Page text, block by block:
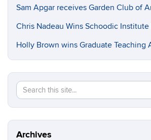
Sam Apgar receives Garden Club of
Chris Nadeau Wins Schoodic
Holly Brown wins Graduate Teaching
Search
this
Site
Archives